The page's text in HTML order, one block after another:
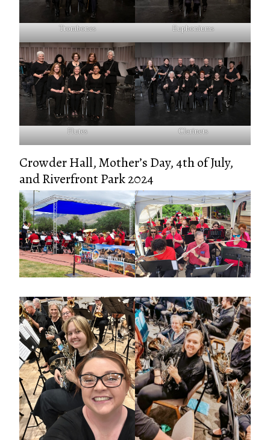
Trombones Euphoniums
Flutes Clarinets
Crowder Hall, Mother’s Day, 4th of July,
and Riverfront Park 2024